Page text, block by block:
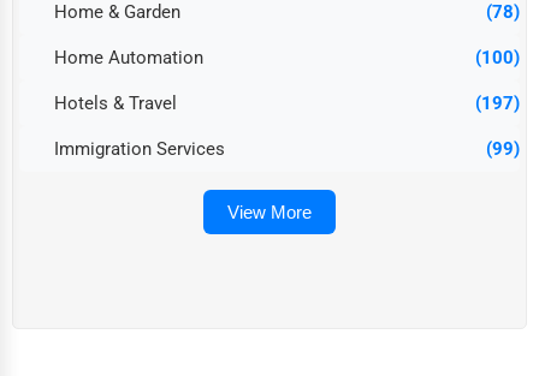
Home & Garden (78)
Home Automation (100)
Hotels & Travel (197)
Immigration Services (99)
View More